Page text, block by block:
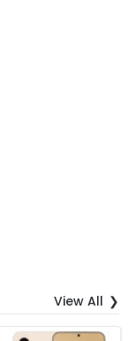
View All